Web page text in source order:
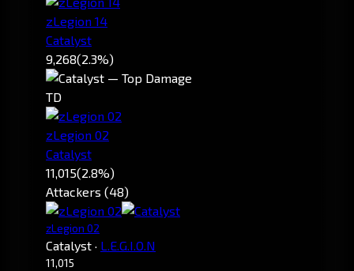
zLegion 14
Catalyst
9,268(2.3%)
TD
zLegion 02
Catalyst
11,015(2.8%)
Attackers (48)
zLegion 02
Catalyst · L.E.G.I.O.N
11,015